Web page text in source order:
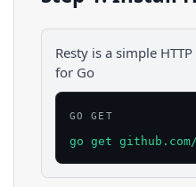
Resty is a simple
for Go
GO GET
go get